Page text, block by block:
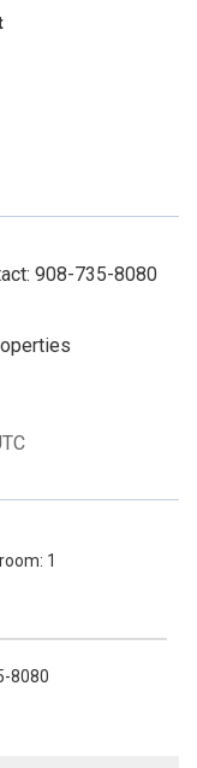
908-735-8080
1
8080